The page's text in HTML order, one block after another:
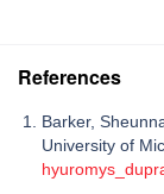
References
Barker,
University of